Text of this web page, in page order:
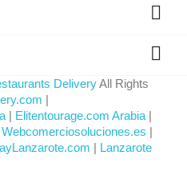


DeliveryAll Rights
|
| Elitentourage.com Arabia |
Webcomerciosoluciones.es |
| Lanzarote